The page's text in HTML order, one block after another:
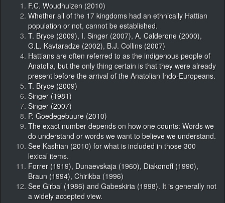
F.C. Woudhuizen (2010)
Whether all of the 17 kingdoms had an ethnically Hattian
population or not, cannot be established.
T. Bryce (2009), I. Singer (2007), A. Calderone (2000),
G.L. Kavtaradze (2002), B.J. Collins (2007)
Hattians are often referred to as the indigenous people of
Anatolia, but the only thing certain is that they were already
present before the arrival of the Anatolian Indo-Europeans.
T. Bryce (2009)
Singer (1981)
Singer (2007)
P. Goedegebuure (2010)
The exact number depends on how one counts: Words we
do understand or words we want to believe we understand.
See Kashian (2010) for what is included in those 300
lexical items.
Forrer (1919), Dunaevskaja (1960), Diakonoff (1990),
Braun (1994), Chirikba (1996)
See Girbal (1986) and Gabeskiria (1998). It is generally not
a widely accepted view.